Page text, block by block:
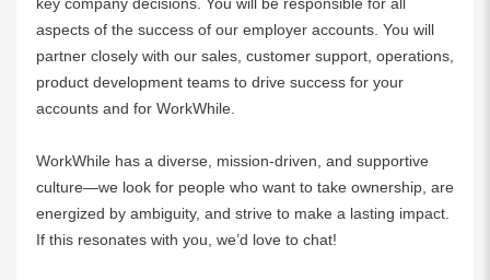
aspects of the success of our employer accounts. You will
partner closely with our sales, customer support, operations,
product development teams to drive success for your
accounts and for WorkWhile.
WorkWhile has a diverse, mission-driven, and supportive
culture—we look for people who want to take ownership, are
energized by ambiguity, and strive to make a lasting impact.
If this resonates with you, we’d love to chat!